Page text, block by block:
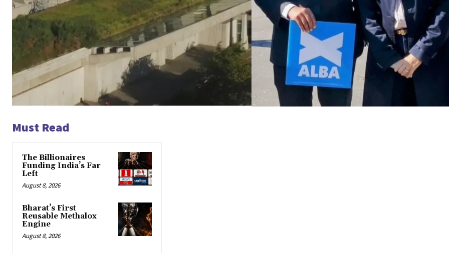
Must Read
The Billionaires
Funding India’s Far
Left
August 8, 2026
Bharat’s First
Reusable Methalox
Engine
August 8, 2026